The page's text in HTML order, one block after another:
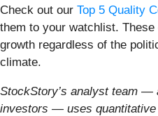
Check out our Top 5 Quality
them to your watchlist.
growth regardless of the
climate.
StockStory’s analyst team —
investors — uses quantitative